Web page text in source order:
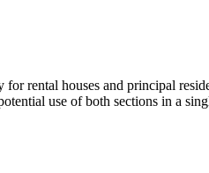
rental houses and principal
use of both sections in a